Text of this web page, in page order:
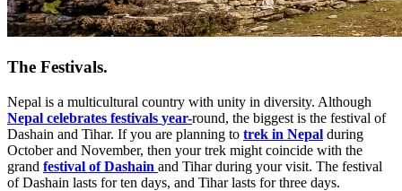
The Festivals.
Nepal is a multicultural country with unity in diversity. Although
Nepal celebrates festivals year-round, the biggest is the festival of
Dashain and Tihar. If you are planning to trek in Nepal during
October and November, then your trek might coincide with the
grand festival of Dashain and Tihar during your visit. The festival
of Dashain lasts for ten days, and Tihar lasts for three days.